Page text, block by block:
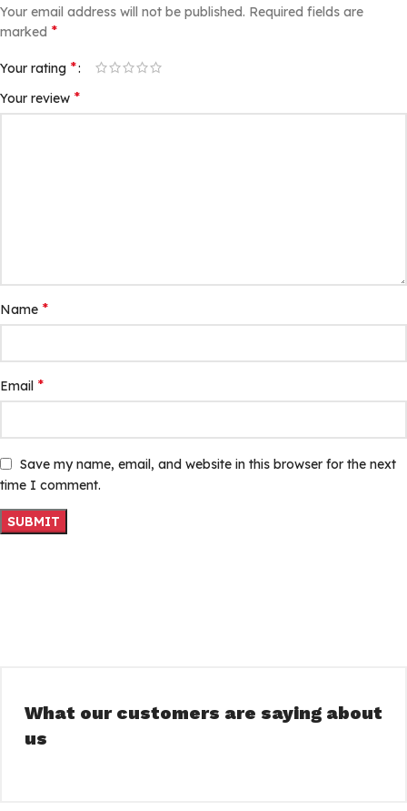
Your email address will not be published. Required fields are
marked *
Your rating *
Your review *
Name *
Email *
Save my name, email, and website in this browser for the next
time I comment.
What our customers are saying about
us